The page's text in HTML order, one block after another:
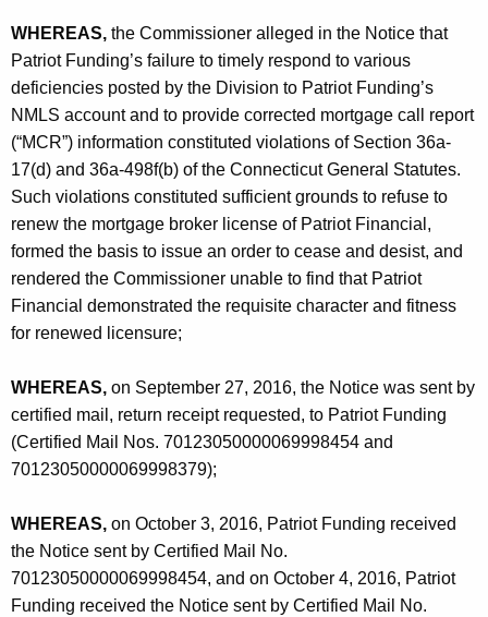
WHEREAS, the Commissioner alleged in the Notice that
Patriot Funding’s failure to timely respond to various
deficiencies posted by the Division to Patriot Funding’s
NMLS account and to provide corrected mortgage call report
(“MCR”) information constituted violations of Section 36a-
17(d) and 36a-498f(b) of the Connecticut General Statutes.
Such violations constituted sufficient grounds to refuse to
renew the mortgage broker license of Patriot Financial,
formed the basis to issue an order to cease and desist, and
rendered the Commissioner unable to find that Patriot
Financial demonstrated the requisite character and fitness
for renewed licensure;
WHEREAS, on September 27, 2016, the Notice was sent by
certified mail, return receipt requested, to Patriot Funding
(Certified Mail Nos. 70123050000069998454 and
70123050000069998379);
WHEREAS, on October 3, 2016, Patriot Funding received
the Notice sent by Certified Mail No.
70123050000069998454, and on October 4, 2016, Patriot
Funding received the Notice sent by Certified Mail No.